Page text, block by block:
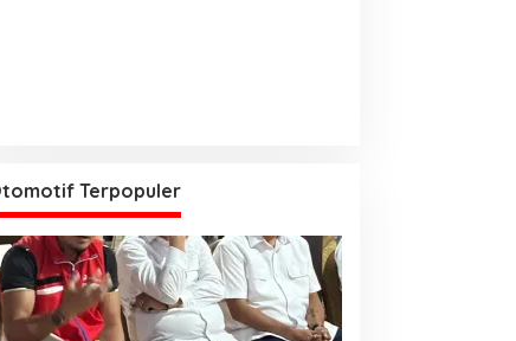
Terpopuler